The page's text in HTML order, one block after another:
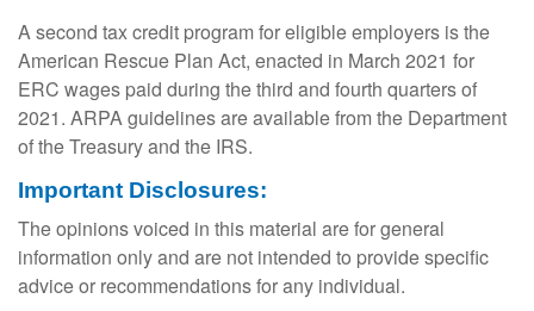
A second tax credit program for eligible employers is the
American Rescue Plan Act, enacted in March 2021 for
ERC wages paid during the third and fourth quarters of
2021. ARPA guidelines are available from the Department
of the Treasury and the IRS.
Important Disclosures:
The opinions voiced in this material are for general
information only and are not intended to provide specific
advice or recommendations for any individual.